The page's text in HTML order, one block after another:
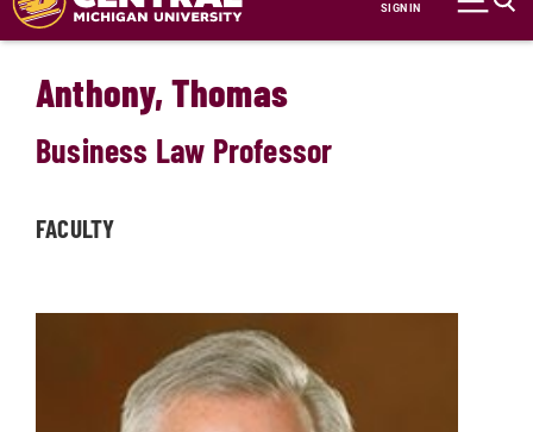
SIGN IN
Anthony, Thomas
Business Law Professor
FACULTY